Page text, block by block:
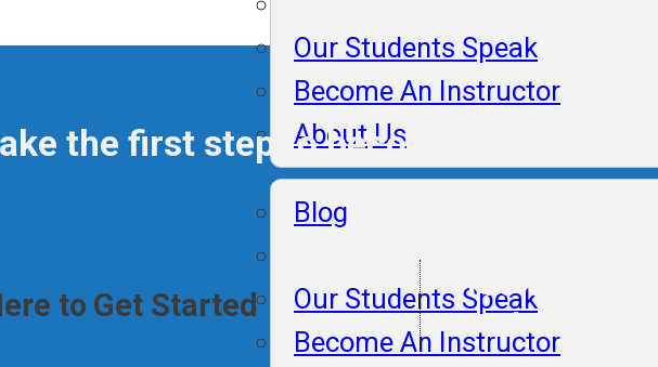
Our Students Speak
Become An Instructor
About Us
Blog
Our Students Speak
Become An Instructor
the first step to becoming an
to Get Started
100%